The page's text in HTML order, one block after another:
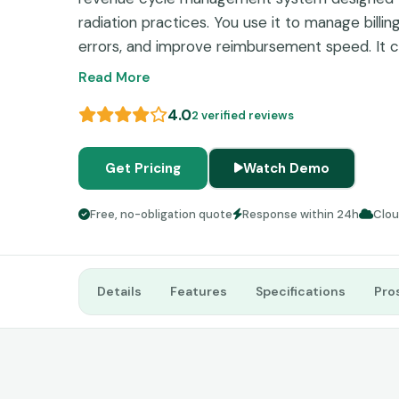
radiation practices. You use it to manage
errors, and improve reimbursement speed. It
financial data so you can handle billing,
automated validation tools like a claim
submission. This reduces denials and
specialty practices.
Read More
4.02 verified reviews
Get Pricing Watch Demo
Free, no-obligation quote Response within 24h
Details Features Specifications